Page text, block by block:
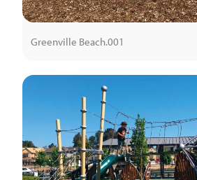
Greenville Beach.001